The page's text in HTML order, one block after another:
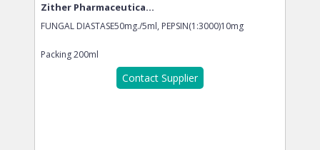
Zither Pharmaceutica...
FUNGAL DIASTASE50mg./5ml, PEPSIN(1:3000)10mg
Packing200ml
Contact Supplier